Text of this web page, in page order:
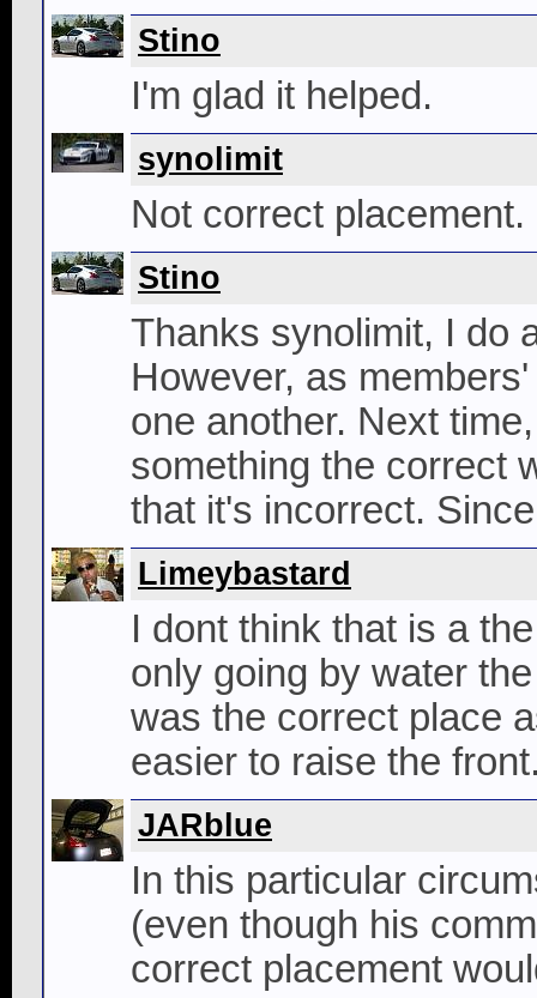
Stino
I'm glad it helped.
synolimit
Not correct placement.
Stino
Thanks synolimit, I do
However, as
one another. Next
something the correct
that it's incorrect.
Limeybastard
I dont think that is a
only going by water
was the correct place
easier to raise the
JARblue
In this particular
(even though his
correct placement